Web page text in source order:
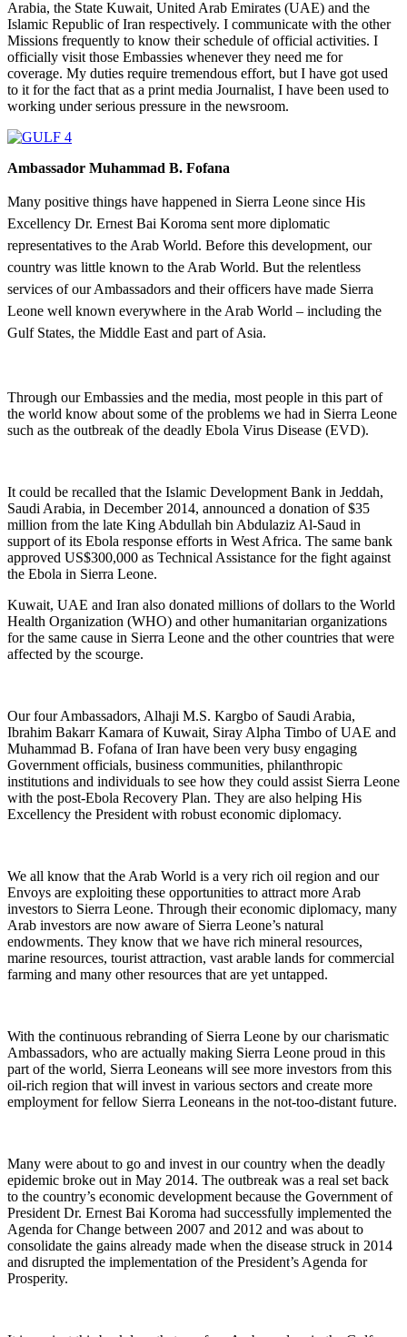
Arabia, the State Kuwait, United Arab Emirates (UAE) and the
Islamic Republic of Iran respectively. I communicate with the other
Missions frequently to know their schedule of official activities. I
officially visit those Embassies whenever they need me for
coverage. My duties require tremendous effort, but I have got used
to it for the fact that as a print media Journalist, I have been used to
working under serious pressure in the newsroom.
Ambassador Muhammad B. Fofana
Many positive things have happened in Sierra Leone since His
Excellency Dr. Ernest Bai Koroma sent more diplomatic
representatives to the Arab World. Before this development, our
country was little known to the Arab World. But the relentless
services of our Ambassadors and their officers have made Sierra
Leone well known everywhere in the Arab World – including the
Gulf States, the Middle East and part of Asia.
Through our Embassies and the media, most people in this part of
the world know about some of the problems we had in Sierra Leone
such as the outbreak of the deadly Ebola Virus Disease (EVD).
It could be recalled that the Islamic Development Bank in Jeddah,
Saudi Arabia, in December 2014, announced a donation of $35
million from the late King Abdullah bin Abdulaziz Al-Saud in
support of its Ebola response efforts in West Africa. The same bank
approved US$300,000 as Technical Assistance for the fight against
the Ebola in Sierra Leone.
Kuwait, UAE and Iran also donated millions of dollars to the World
Health Organization (WHO) and other humanitarian organizations
for the same cause in Sierra Leone and the other countries that were
affected by the scourge.
Our four Ambassadors, Alhaji M.S. Kargbo of Saudi Arabia,
Ibrahim Bakarr Kamara of Kuwait, Siray Alpha Timbo of UAE and
Muhammad B. Fofana of Iran have been very busy engaging
Government officials, business communities, philanthropic
institutions and individuals to see how they could assist Sierra Leone
with the post-Ebola Recovery Plan. They are also helping His
Excellency the President with robust economic diplomacy.
We all know that the Arab World is a very rich oil region and our
Envoys are exploiting these opportunities to attract more Arab
investors to Sierra Leone. Through their economic diplomacy, many
Arab investors are now aware of Sierra Leone’s natural
endowments. They know that we have rich mineral resources,
marine resources, tourist attraction, vast arable lands for commercial
farming and many other resources that are yet untapped.
With the continuous rebranding of Sierra Leone by our charismatic
Ambassadors, who are actually making Sierra Leone proud in this
part of the world, Sierra Leoneans will see more investors from this
oil-rich region that will invest in various sectors and create more
employment for fellow Sierra Leoneans in the not-too-distant future.
Many were about to go and invest in our country when the deadly
epidemic broke out in May 2014. The outbreak was a real set back
to the country’s economic development because the Government of
President Dr. Ernest Bai Koroma had successfully implemented the
Agenda for Change between 2007 and 2012 and was about to
consolidate the gains already made when the disease struck in 2014
and disrupted the implementation of the President’s Agenda for
Prosperity.